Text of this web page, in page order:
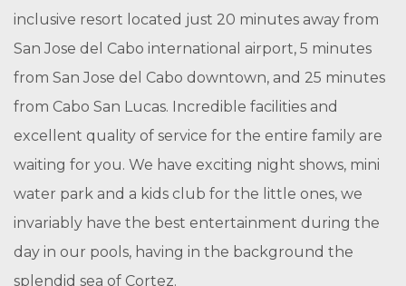
inclusive resort located just 20 minutes away from
San Jose del Cabo international airport, 5 minutes
from San Jose del Cabo downtown, and 25 minutes
from Cabo San Lucas. Incredible facilities and
excellent quality of service for the entire family are
waiting for you. We have exciting night shows, mini
water park and a kids club for the little ones, we
invariably have the best entertainment during the
day in our pools, having in the background the
splendid sea of Cortez.